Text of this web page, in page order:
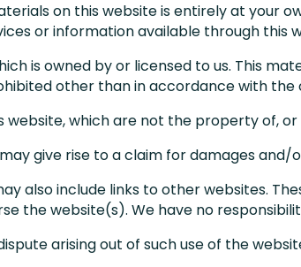
on this website is entirely at your
or information available through this
is owned by or licensed to us. This
other than in accordance with
which are not the property of,
give rise to a claim for damages and/
also include links to other websites.
the website(s). We have no
arising out of such use of the